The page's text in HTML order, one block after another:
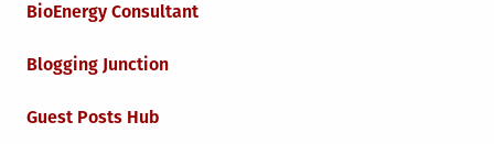
BioEnergy Consultant
Blogging Junction
Guest Posts Hub